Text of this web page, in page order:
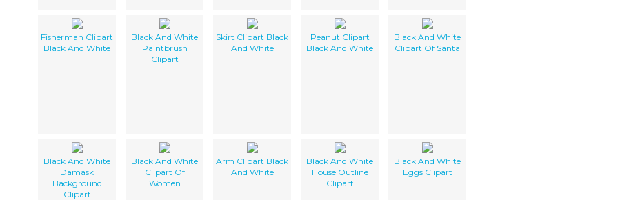
Fisherman Clipart
Black And White
Black And White
Paintbrush
Clipart
Skirt Clipart Black
And White
Peanut Clipart
Black And White
Black And White
Clipart Of Santa
Black And White
Damask
Background
Clipart
Black And White
Clipart Of
Women
Arm Clipart Black
And White
Black And White
House Outline
Clipart
Black And White
Eggs Clipart